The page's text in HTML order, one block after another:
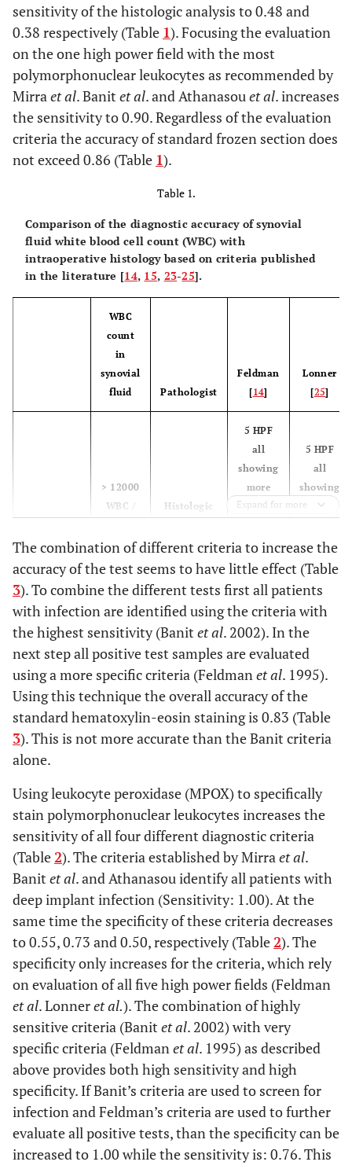
sensitivity of the histologic analysis to 0.48 and
0.38 respectively (Table 1). Focusing the evaluation
on the one high power field with the most
polymorphonuclear leukocytes as recommended by
Mirraet al. Banit et al. and Athanasouet al. increases
the sensitivity to 0.90. Regardless of the evaluation
criteria the accuracy of standard frozen section does
not exceed 0.86 (Table 1).
Table 1.
Comparison of the diagnostic accuracy of synovial
fluid white blood cell count (WBC) with
intraoperative histology based on criteria published
in the literature [14, 15, 23-25].
WBC
count
in
synovial
fluid
Pathologist
Feldman
[14]
Lonner
[25]
> 12000
WBC /
Histologic
5 HPF
all
showing
more
than 5
5 HPF
all
showing
at least
1.00 0,57 0.48 0.38
1.00 0,96 0.96 0.98
PPV 1.00 0,86 0.83
NPV 1.00 0,86 0.83 0.81
Accuracy 1.00 0,86 0.83 0.82
Expand for more
The combination of different criteria to increase the
accuracy of the test seems to have little effect (Table
3). To combine the different tests first all patients
with infection are identified using the criteria with
the highest sensitivity (Banit et al. 2002). In the
next step all positive test samples are evaluated
using a more specific criteria (Feldmanet al. 1995).
Using this technique the overall accuracy of the
standard hematoxylin-eosin staining is 0.83 (Table
3). This is not more accurate than the Banit criteria
alone.
Using leukocyte peroxidase (MPOX) to specifically
stain polymorphonuclear leukocytes increases the
sensitivity of all four different diagnostic criteria
(Table2). The criteria established by Mirraet al.
Banit et al. and Athanasou identify all patients with
deep implant infection (Sensitivity: 1.00). At the
same time the specificity of these criteria decreases
to 0.55, 0.73 and 0.50, respectively (Table2). The
specificity only increases for the criteria, which rely
on evaluation of all five high power fields (Feldman
et al. Lonneret al.). The combination of highly
sensitive criteria (Banit et al. 2002) with very
specific criteria (Feldmanet al. 1995) as described
above provides both high sensitivity and high
specificity. If Banit’s criteria are used to screen for
infection and Feldman’s criteria are used to further
evaluate all positive tests, than the specificity can be
increased to 1.00 while the sensitivity is: 0.76. This